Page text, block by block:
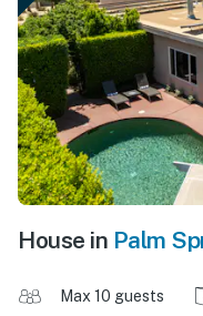
House in Palm
Max 10 guests